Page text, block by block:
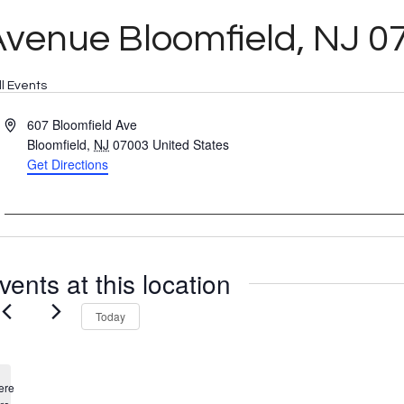
Bloomfield, NJ
Events
Address607 Bloomfield Ave
Bloomfield, NJ 07003 United States
Get Directions
at this location
Today